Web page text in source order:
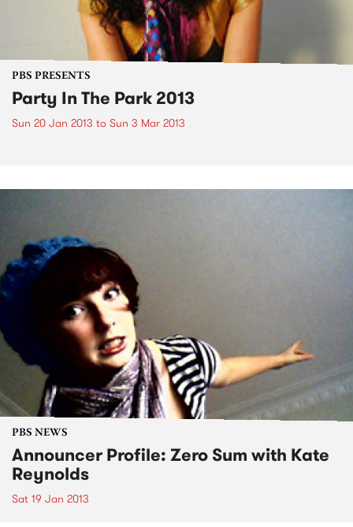
PBS PRESENTS
Party In The Park 2013
Sun 20 Jan 2013 to Sun 3 Mar 2013
PBS NEWS
Announcer Profile: Zero Sum with Kate
Reynolds
Sat 19 Jan 2013